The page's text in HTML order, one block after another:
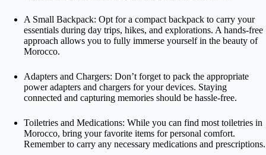
A Small Backpack: Opt for a compact backpack to carry your
essentials during day trips, hikes, and explorations. A hands-free
approach allows you to fully immerse yourself in the beauty of
Morocco.
Adapters and Chargers: Don’t forget to pack the appropriate
power adapters and chargers for your devices. Staying
connected and capturing memories should be hassle-free.
Toiletries and Medications: While you can find most toiletries in
Morocco, bring your favorite items for personal comfort.
Remember to carry any necessary medications and prescriptions.